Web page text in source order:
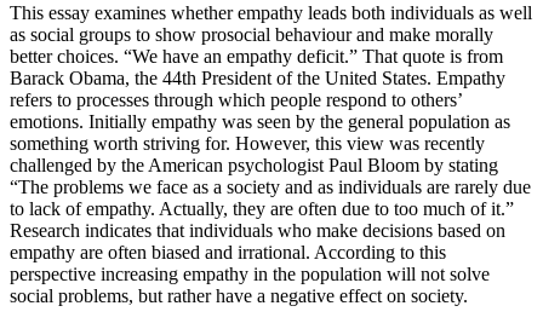
This essay examines whether empathy leads both individuals as well
as social groups to show prosocial behaviour and make morally
better choices. “We have an empathy deficit.” That quote is from
Barack Obama, the 44th President of the United States. Empathy
refers to processes through which people respond to others’
emotions. Initially empathy was seen by the general population as
something worth striving for. However, this view was recently
challenged by the American psychologist Paul Bloom by stating
“The problems we face as a society and as individuals are rarely due
to lack of empathy. Actually, they are often due to too much of it.”
Research indicates that individuals who make decisions based on
empathy are often biased and irrational. According to this
perspective increasing empathy in the population will not solve
social problems, but rather have a negative effect on society.